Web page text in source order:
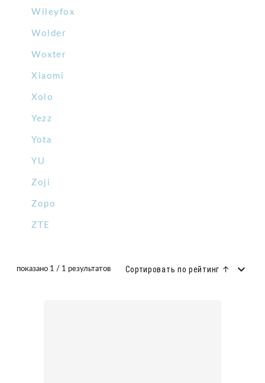
Wileyfox
Wolder
Woxter
Xiaomi
Xolo
Yezz
Yota
YU
Zoji
Zopo
ZTE
показано 1 / 1 результатов Сортировать по рейтинг ↑